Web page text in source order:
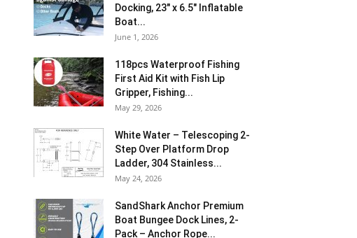
Docking, 23″ x 6.5″ Inflatable
Boat...
June 1, 2026
118pcs Waterproof Fishing
First Aid Kit with Fish Lip
Gripper, Fishing...
May 29, 2026
White Water – Telescoping 2-
Step Over Platform Drop
Ladder, 304 Stainless...
May 24, 2026
SandShark Anchor Premium
Boat Bungee Dock Lines, 2-
Pack – Anchor Rope...